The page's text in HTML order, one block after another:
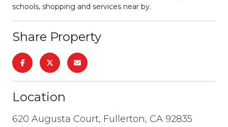
schools, shopping and services near by.
Share Property
Location
620 Augusta Court, Fullerton, CA 92835